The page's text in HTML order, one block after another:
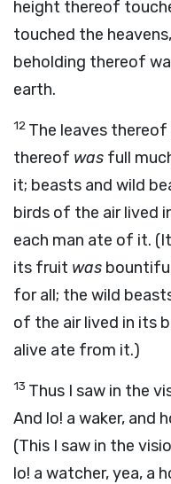
height thereof
touched the heavens,
beholding thereof
earth.
12 The leaves thereof
thereof was full
it; beasts and wild
birds of the air lived
each man ate of it.
its fruit was
for all; the wild
of the air lived in its
alive ate from it.)
13 Thus I saw in the
And lo! a waker, and
(This I saw in the
lo! a watcher, yea, a